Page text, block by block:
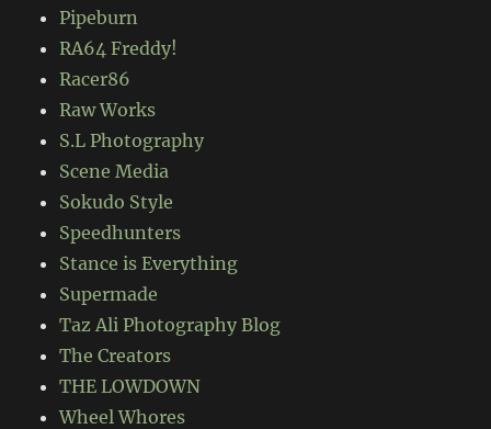
Pipeburn
RA64 Freddy!
Racer86
Raw Works
S.L Photography
Scene Media
Sokudo Style
Speedhunters
Stance is Everything
Supermade
Taz Ali Photography Blog
The Creators
THE LOWDOWN
Wheel Whores